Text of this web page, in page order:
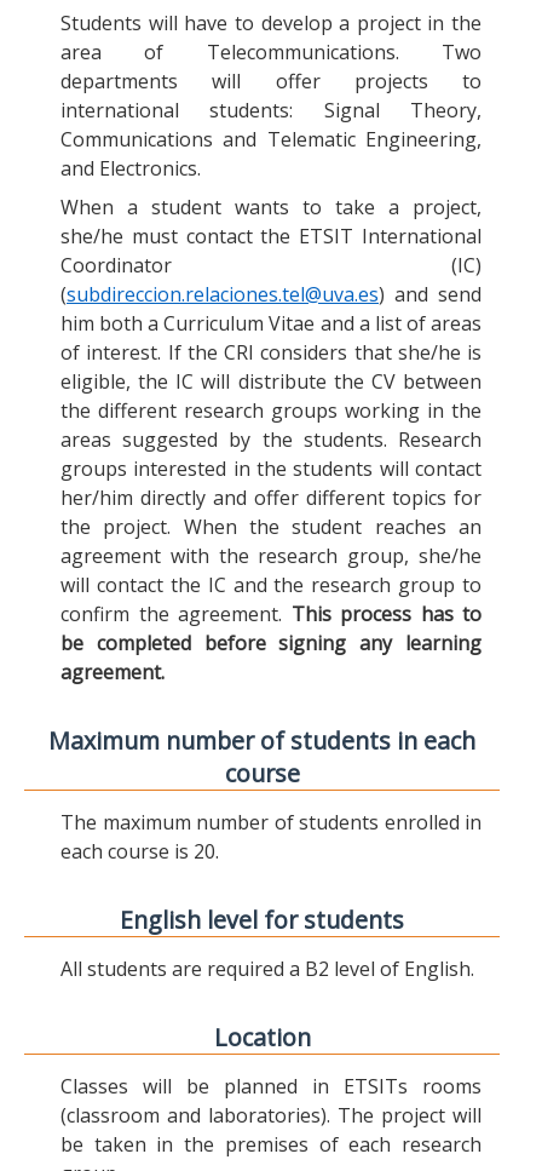
Students will have to develop a project in the
area of Telecommunications. Two
departments will offer projects to
international students: Signal Theory,
Communications and Telematic Engineering,
and Electronics.
When a student wants to take a project,
she/he must contact the ETSIT International
Coordinator (IC)
(subdireccion.relaciones.tel@uva.es) and send
him both a Curriculum Vitae and a list of areas
of interest. If the CRI considers that she/he is
eligible, the IC will distribute the CV between
the different research groups working in the
areas suggested by the students. Research
groups interested in the students will contact
her/him directly and offer different topics for
the project. When the student reaches an
agreement with the research group, she/he
will contact the IC and the research group to
confirm the agreement. This process has to
be completed before signing any learning
agreement.
Maximum number of students in each
course
The maximum number of students enrolled in
each course is 20.
English level for students
All students are required a B2 level of English.
Location
Classes will be planned in ETSITs rooms
(classroom and laboratories). The project will
be taken in the premises of each research